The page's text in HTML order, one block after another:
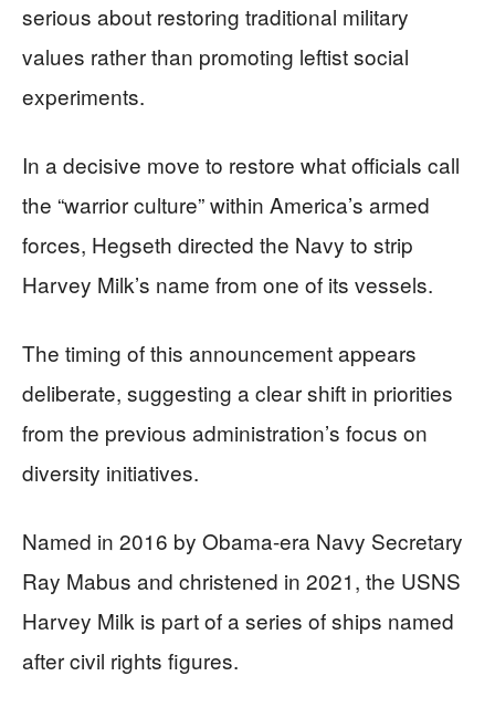
serious about restoring traditional military
values rather than promoting leftist social
experiments.
In a decisive move to restore what officials call
the “warrior culture” within America’s armed
forces, Hegseth directed the Navy to strip
Harvey Milk’s name from one of its vessels.
The timing of this announcement appears
deliberate, suggesting a clear shift in priorities
from the previous administration’s focus on
diversity initiatives.
Named in 2016 by Obama-era Navy Secretary
Ray Mabus and christened in 2021, the USNS
Harvey Milk is part of a series of ships named
after civil rights figures.